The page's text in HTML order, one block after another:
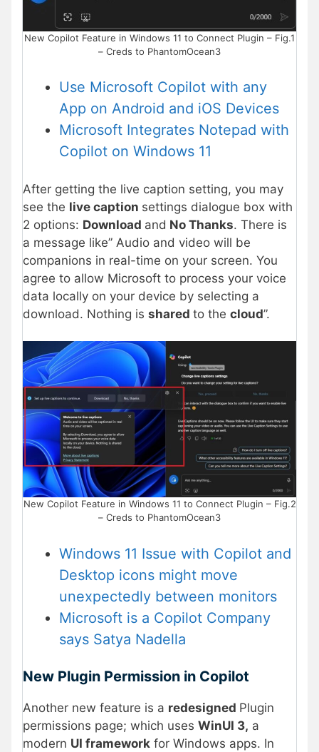
New Copilot Feature in Windows 11 to Connect Plugin – Fig.1
– Creds to PhantomOcean3
Use Microsoft Copilot with any
App on Android and iOS Devices
Microsoft Integrates Notepad with
Copilot on Windows 11
After getting the live caption setting, you may
see the live caption settings dialogue box with
2 options: Download and No Thanks. There is
a message like” Audio and video will be
companions in real-time on your screen. You
agree to allow Microsoft to process your voice
data locally on your device by selecting a
download. Nothing is shared to the cloud”.
New Copilot Feature in Windows 11 to Connect Plugin – Fig.2
– Creds to PhantomOcean3
Windows 11 Issue with Copilot and
Desktop icons might move
unexpectedly between monitors
Microsoft is a Copilot Company
says Satya Nadella
New Plugin Permission in Copilot
Another new feature is a redesigned Plugin
permissions page; which uses WinUI 3, a
modern UI framework for Windows apps. In